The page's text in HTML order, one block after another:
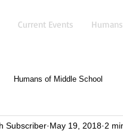
Current Events
Humans of Middle School
Subscriber May 19, 2018 2